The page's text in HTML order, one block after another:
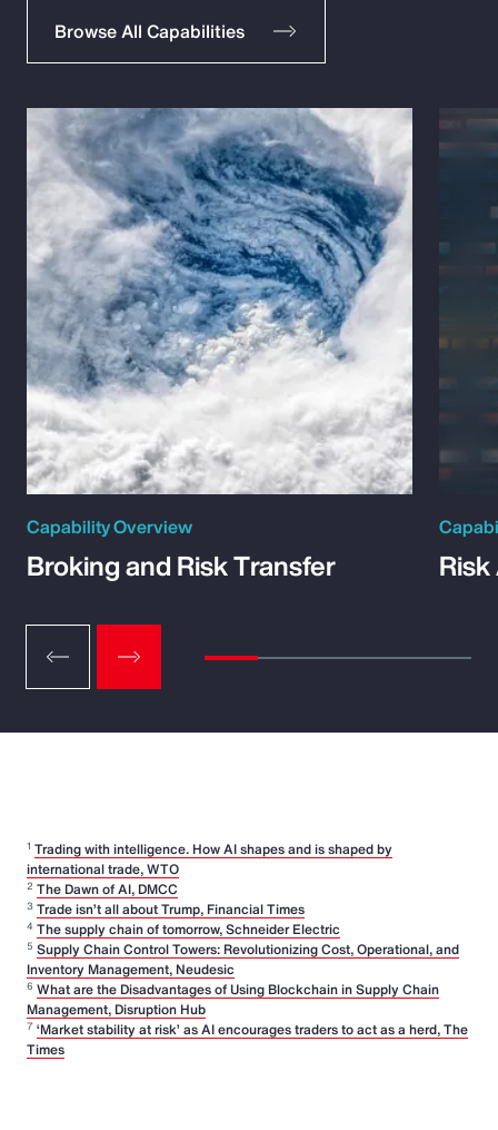
Browse All Capabilities
Capability Overview
Broking and Risk Transfer
1 Trading with intelligence. How AI shapes and is shaped by
international trade, WTO
2 The Dawn of AI, DMCC
3 Trade isn’t all about Trump, Financial Times
4 The supply chain of tomorrow, Schneider Electric
5 Supply Chain Control Towers: Revolutionizing Cost, Operational, and
Inventory Management, Neudesic
6 What are the Disadvantages of Using Blockchain in Supply Chain
Management, Disruption Hub
7 ‘Market stability at risk’ as AI encourages traders to act as a herd, The
Times